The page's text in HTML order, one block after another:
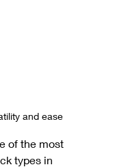
and ease
of the most
types in